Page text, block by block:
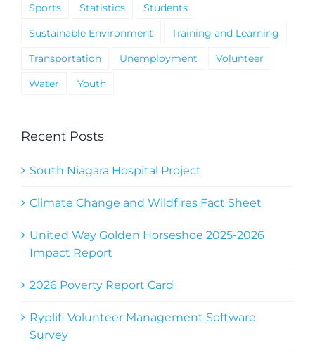
Sports
Statistics
Students
Sustainable Environment
Training and Learning
Transportation
Unemployment
Volunteer
Water
Youth
Recent Posts
South Niagara Hospital Project
Climate Change and Wildfires Fact Sheet
United Way Golden Horseshoe 2025-2026
Impact Report
2026 Poverty Report Card
Ryplifi Volunteer Management Software
Survey